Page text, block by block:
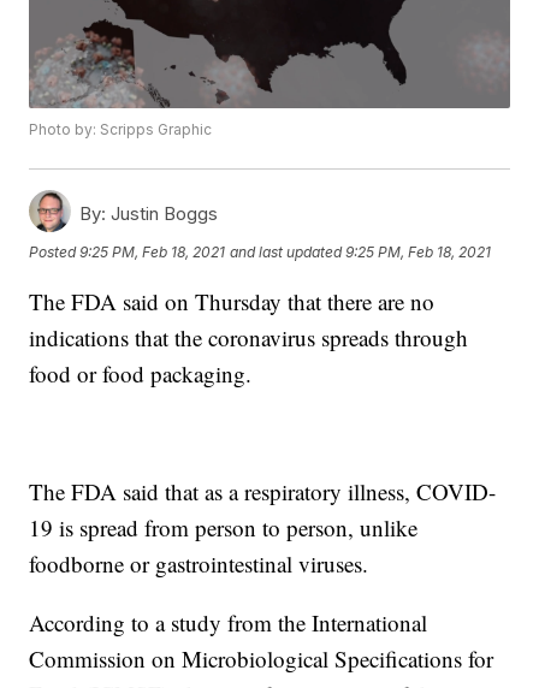
Photo by: Scripps Graphic
By: Justin Boggs
Posted9:25 PM, Feb 18, 2021 and last updated 9:25 PM, Feb 18, 2021
The FDA said on Thursday that there are no
indications that the coronavirus spreads through
food or food packaging.
The FDA said that as a respiratory illness, COVID-
19 is spread from person to person, unlike
foodborne or gastrointestinal viruses.
According to a study from the International
Commission on Microbiological Specifications for